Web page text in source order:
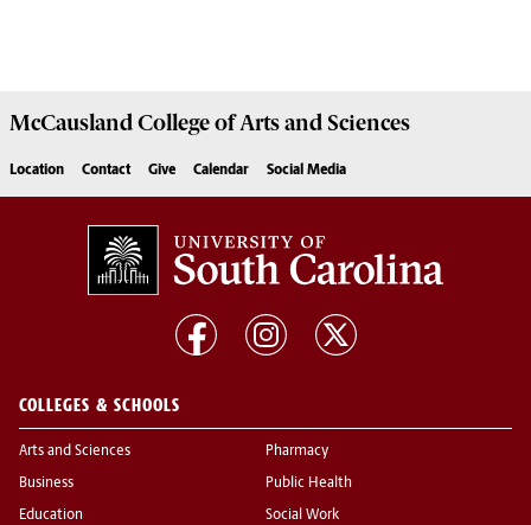
McCausland College ofArts and Sciences
Location Contact Give Calendar Social Media
COLLEGES & SCHOOLS
Arts and Sciences
Business
Education
Pharmacy
Public Health
Social Work